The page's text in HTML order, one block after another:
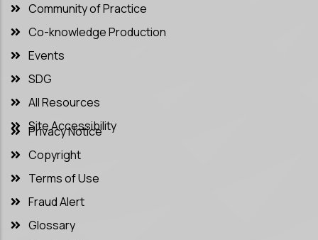
Community of Practice
Co-knowledge Production
Events
SDG
All Resources
Site Accessibility
Privacy Notice
Copyright
Terms of Use
Fraud Alert
Glossary